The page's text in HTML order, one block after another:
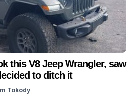
this V8 Jeep Wrangler, saw
to ditch it
Tokody